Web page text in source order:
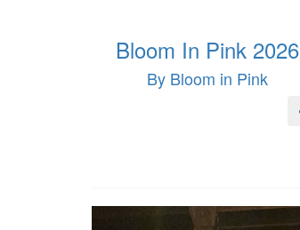
Bloom In Pink 2026
By Bloom in Pink